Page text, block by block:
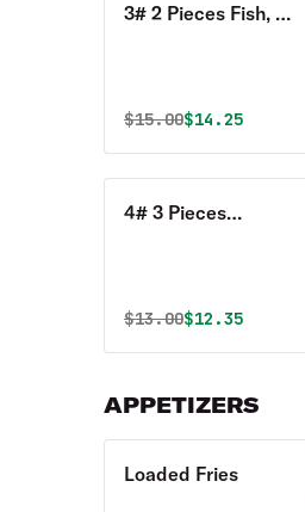
3# 2 Pieces Fish, 4
Original price was
$15.00Discounted
$14.25
4# 3 Pieces
Original price was
$13.00Discounted
$12.35
APPETIZERS
Loaded Fries